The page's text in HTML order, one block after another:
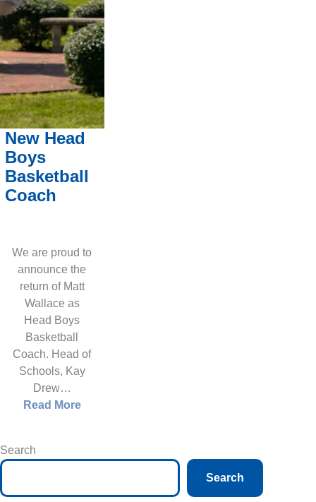
New Head
Boys
Basketball
Coach
We are proud to
announce the
return of Matt
Wallace as
Head Boys
Basketball
Coach. Head of
Schools, Kay
Drew…
Read More
Search
Search